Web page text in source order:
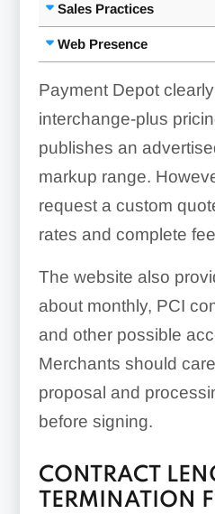
Sales Practices
Web Presence
Payment Depot
interchange-plus
publishes an
markup range.
request a custom
rates and complete
The website also
about monthly, PCI
and other possible
Merchants should
proposal and
before signing.
CONTRACT
TERMINATION